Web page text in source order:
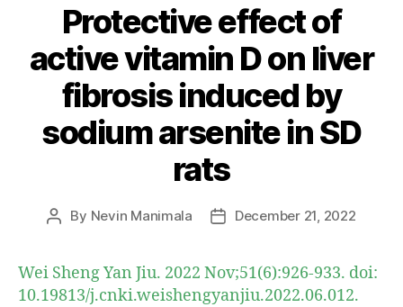
Protective effect of
active vitamin D on liver
fibrosis induced by
sodium arsenite in SD
rats
Post
By Nevin Manimala
PostDecember 21, 2022
Wei Sheng Yan Jiu. 2022 Nov;51(6):926-933. doi:
10.19813/j.cnki.weishengyanjiu.2022.06.012.